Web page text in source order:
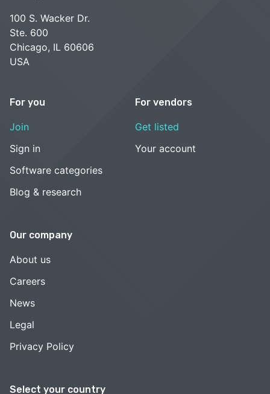
Select your country
100 S. Wacker Dr.
Ste. 600
Chicago, IL 60606
USA
For you
Join
Sign in
Software categories
Blog & research
For vendors
Get listed
Your account
Our company
About us
Careers
News
Legal
Privacy Policy